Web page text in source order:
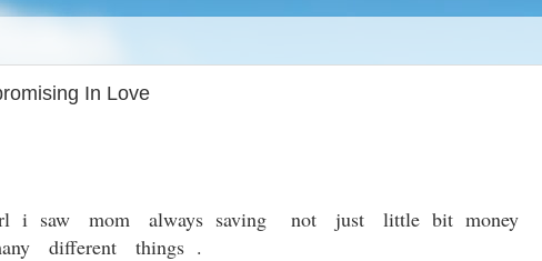
In Love
i saw mom always saving not just little bit money
different things .